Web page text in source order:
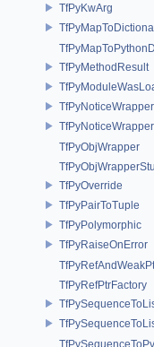
TfPyKwArg
TfPyMethodResult
TfPyNoticeWrapper
TfPyObjWrapper
TfPyOverride
TfPyPairToTuple
TfPyPolymorphic
TfPyRaiseOnError
TfPyRefPtrFactory